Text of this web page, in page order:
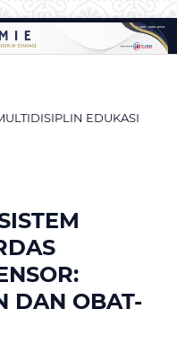
EDUKASI
DAN OBAT-